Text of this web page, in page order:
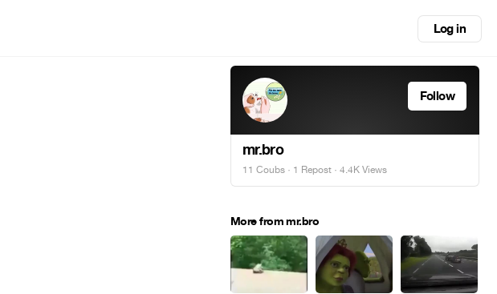
Log in
Follow
mr.bro
11 Coubs · 1 Repost · 4.4K Views
More from mr.bro